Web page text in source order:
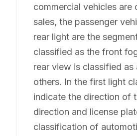
commercial vehicles
sales, the passenger
rear light are the
classified as the front
rear view is classified
others. In the first light
indicate the direction of
direction and license
classification of